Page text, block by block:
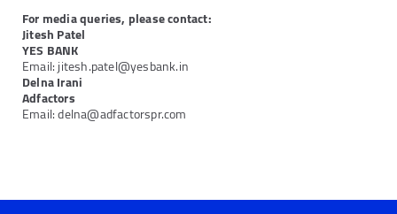
For media queries, please contact:
Jitesh Patel
YES BANK
Email: jitesh.patel@yesbank.in
Delna Irani
Adfactors
Email: delna@adfactorspr.com